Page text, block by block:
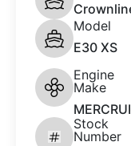
Model
E30 XS
Engine
Make
Stock
Number